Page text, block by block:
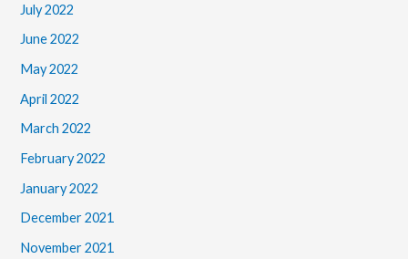
July 2022
June 2022
May 2022
April 2022
March 2022
February 2022
January 2022
December 2021
November 2021